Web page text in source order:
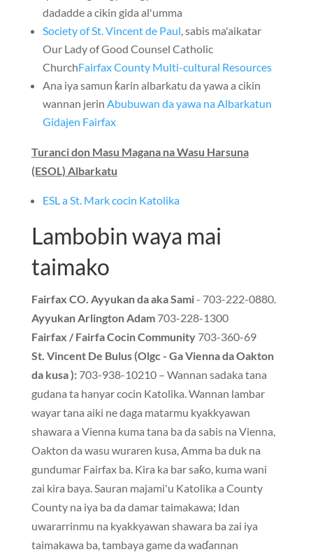
dadadde a cikin gida al'umma
Society of St. Vincent de Paul, sabis ma'aikatar
Our Lady of Good Counsel Catholic
ChurchFairfax County Multi-cultural Resources
Ana iya samun ƙarin albarkatu da yawa a cikin
wannan jerin Abubuwan da yawa na Albarkatun
Gidajen Fairfax
Turanci don Masu Magana na Wasu Harsuna
(ESOL) Albarkatu
ESL a St. Mark cocin Katolika
Lambobin waya mai
taimako
Fairfax CO. Ayyukan da aka Sami- 703-222-0880.
Ayyukan Arlington Adam 703-228-1300
Fairfax / Fairfa Cocin Community 703-360-69
St. Vincent De Bulus (Olgc - Ga Vienna da Oakton
da kusa ): 703-938-10210 – Wannan sadaka tana
gudana ta hanyar cocin Katolika. Wannan lambar
wayar tana aiki ne daga matarmu kyakkyawan
shawara a Vienna kuma tana ba da sabis na Vienna,
Oakton da wasu wuraren kusa, Amma ba duk na
gundumar Fairfax ba. Kira ka bar saƙo, kuma wani
zai kira baya. Sauran majami'u Katolika a County
County na iya ba da damar taimakawa; Idan
uwararrinmu na kyakkyawan shawara ba zai iya
taimakawa ba, tambaya game da waɗannan